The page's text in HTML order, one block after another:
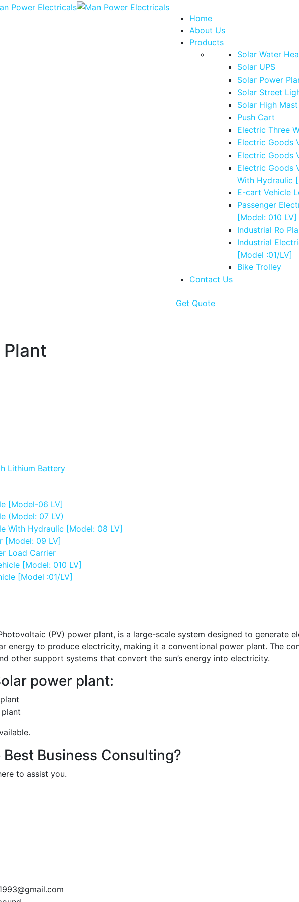
Home
About Us
Products
Solar Water
Solar UPS
Solar Power
Solar Street
Solar High Mast
Push Cart
Electric Three
Electric Goods
Electric Goods
Electric Goods
With Hydraulic
E-cart Vehicle
Passenger
[Model: 010 LV]
Industrial Ro
Industrial
[Model :01/LV]
Bike Trolley
Contact Us
Get Quote
Lithium Battery
[Model-06 LV]
(Model: 07 LV)
With Hydraulic [Model: 08 LV]
[Model: 09 LV]
Load Carrier
[Model: 010 LV]
[Model :01/LV]
(PV) power plant, is a large-scale system designed to generate
energy to produce electricity, making it a conventional power plant. The
other support systems that convert the sun’s energy into electricity.
power plant:
Business Consulting?
to assist you.